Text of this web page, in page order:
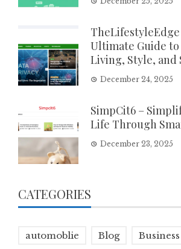
TheLifestyleEdge
Ultimate Guide
Living, Style, and
December 24, 2025
SimpCit6 –
Life Through
December 23, 2025
CATEGORIES
automoblie Blog Business